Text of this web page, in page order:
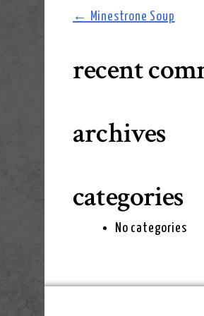
post
navigation
← Minestrone Soup
recent
archives
categories
No categories